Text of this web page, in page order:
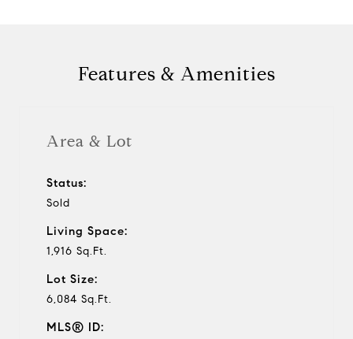
Features & Amenities
Area & Lot
Status:
Sold
Living Space:
1,916 Sq.Ft.
Lot Size:
6,084 Sq.Ft.
MLS® ID: